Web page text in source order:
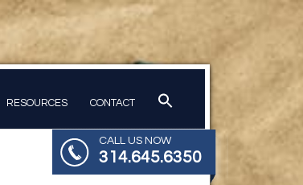
RESOURCES CONTACT
CALL US NOW
314.645.6350